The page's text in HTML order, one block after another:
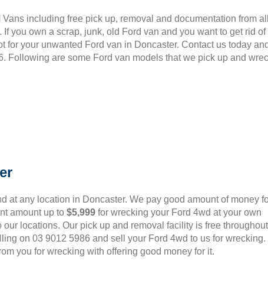
Vans including free pick up, removal and documentation from
you own a scrap, junk, old Ford van and you want to get rid of
for your unwanted Ford van in Doncaster. Contact us today
Following are some Ford van models that we pick up and
at any location in Doncaster. We pay good amount of money
amount up to $5,999 for wrecking your Ford 4wd at your own
our locations. Our pick up and removal facility is free throughout
on 03 9012 5986 and sell your Ford 4wd to us for wrecking.
you for wrecking with offering good money for it.